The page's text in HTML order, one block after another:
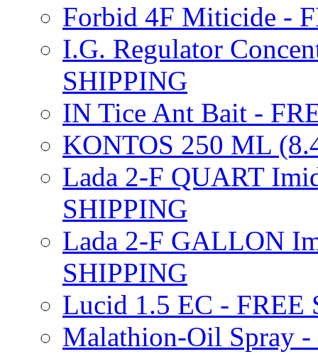
Forbid 4F Miticide -
I.G. Regulator
SHIPPING
IN Tice Ant Bait -
KONTOS 250 ML
Lada 2-F QUART
SHIPPING
Lada 2-F GALLON
SHIPPING
Lucid 1.5 EC - FREE
Malathion-Oil Spray